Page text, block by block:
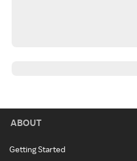
ABOUT
Getting Started